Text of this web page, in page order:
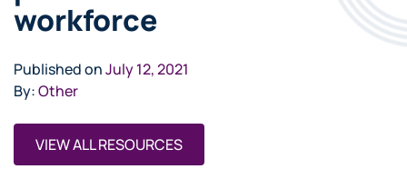
workforce
Published onJuly 12, 2021
By:Other
VIEW ALL RESOURCES